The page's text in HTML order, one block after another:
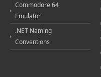
Commodore 64
Emulator
.NET Naming
Conventions